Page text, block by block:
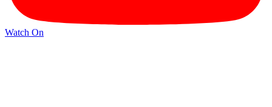
Watch On